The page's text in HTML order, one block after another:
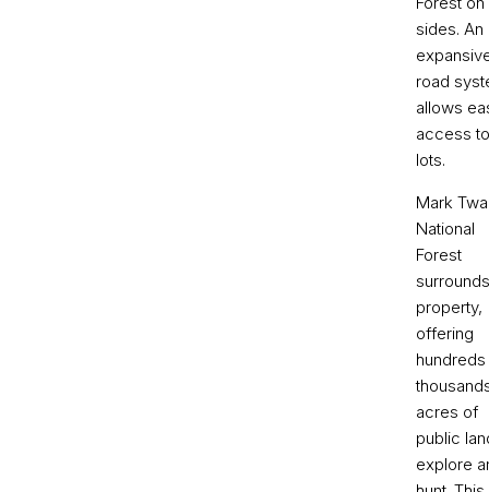
sides. An
road
allows
access
lots.
Mark
National
Forest
property,
offering
acres of
public
explore